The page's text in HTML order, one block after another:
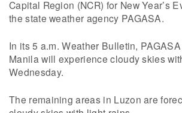
Capital Region (NCR) for New Year’s
the state weather agency PAGASA.
In its 5 a.m. Weather Bulletin,
Manila will experience cloudy skies
Wednesday.
The remaining areas in Luzon are